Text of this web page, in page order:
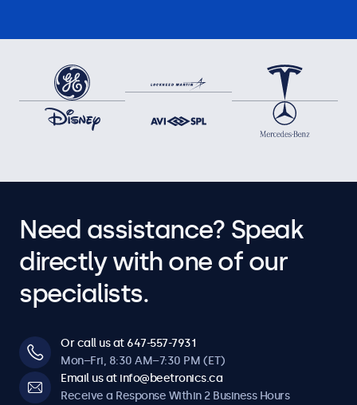
Need assistance? Speak
directly with one of our
specialists.
Or call us at 647-557-7931
Mon–Fri, 8:30 AM–7:30 PM (ET)
Email us at info@beetronics.ca
Receive a Response Within 2 Business Hours